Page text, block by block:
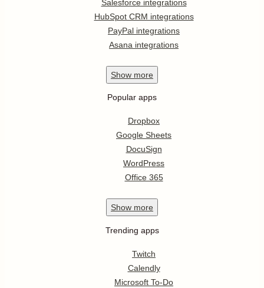
Salesforce integrations
HubSpot CRM integrations
PayPal integrations
Asana integrations
Show more
Popular apps
Dropbox
Google Sheets
DocuSign
WordPress
Office 365
Show more
Trending apps
Twitch
Calendly
Microsoft To-Do